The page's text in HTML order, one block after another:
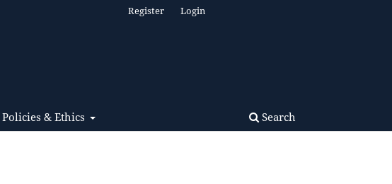
Policies & Ethics Search
Register Login